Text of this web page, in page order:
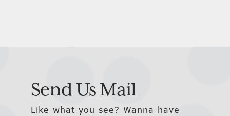
Send Us Mail
Like what you see? Wanna have